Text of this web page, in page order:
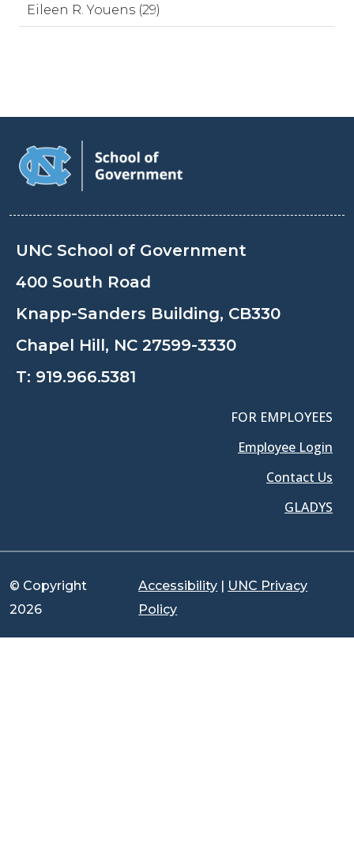
Eileen R. Youens (29)
UNC School of Government
400 South Road
Knapp-Sanders Building, CB330
Chapel Hill, NC 27599-3330
T: 919.966.5381
FOR EMPLOYEES
Employee Login
Contact Us
GLADYS
© Copyright
2026
Accessibility | UNC Privacy
Policy